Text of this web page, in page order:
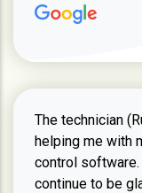
The technician
helping me with
control
continue to be